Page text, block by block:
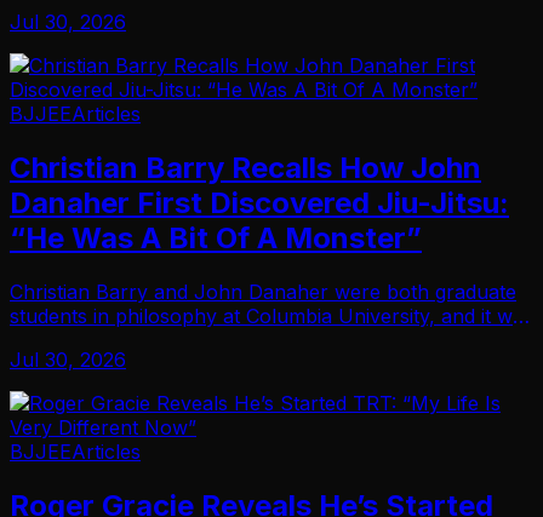
fights the promotion can offer in that divis…
Jul 30, 2026
BJJEEArticles
Christian Barry Recalls How John
Danaher First Discovered Jiu-Jitsu:
“He Was A Bit Of A Monster”
Christian Barry and John Danaher were both graduate
students in philosophy at Columbia University, and it was
Recalling his first impressions of D…
Jul 30, 2026
BJJEEArticles
Roger Gracie Reveals He’s Started